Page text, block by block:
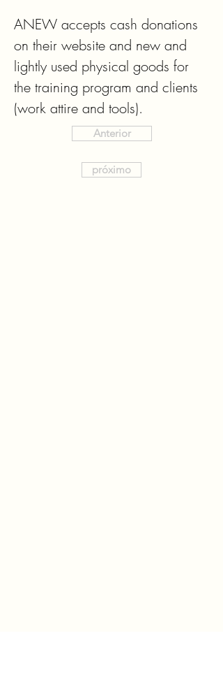
ANEW accepts cash donations
on their website and new and
lightly used physical goods for
the training program and clients
(work attire and tools).
Anterior
próximo